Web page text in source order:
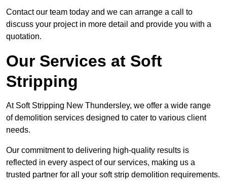
Contact our team today and we can arrange a call to
discuss your project in more detail and provide you with a
quotation.
Our Services at Soft
Stripping
At Soft Stripping New Thundersley, we offer a wide range
of demolition services designed to cater to various client
needs.
Our commitment to delivering high-quality results is
reflected in every aspect of our services, making us a
trusted partner for all your soft strip demolition requirements.